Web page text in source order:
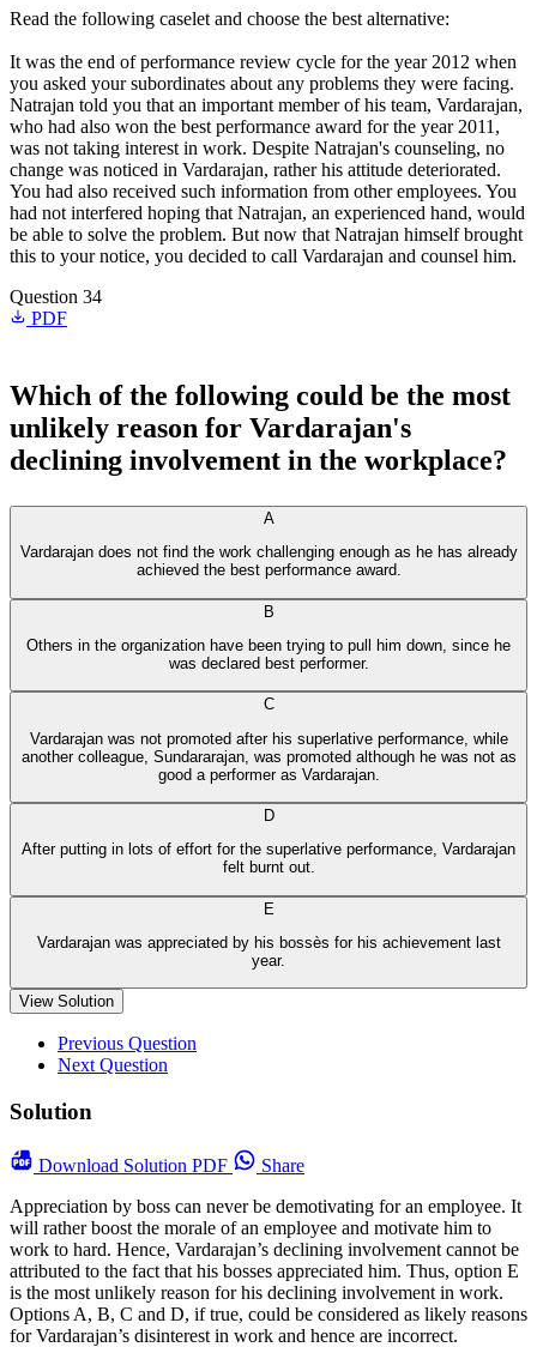
Read the following caselet and choose the best alternative:
It was the end of performance review cycle for the year 2012 when
you asked your subordinates about any problems they were facing.
Natrajan told you that an important member of his team, Vardarajan,
who had also won the best performance award for the year 2011,
was not taking interest in work. Despite Natrajan's counseling, no
change was noticed in Vardarajan, rather his attitude deteriorated.
You had also received such information from other employees. You
had not interfered hoping that Natrajan, an experienced hand, would
be able to solve the problem. But now that Natrajan himself brought
this to your notice, you decided to call Vardarajan and counsel him.
Question 34
PDF
Which of the following could be the most
unlikely reason for Vardarajan's
declining involvement in the workplace?
A
Vardarajan does not find the work challenging enough as he has already
achieved the best performance award.
B
Others in the organization have been trying to pull him down, since he
was declared best performer.
C
Vardarajan was not promoted after his superlative performance, while
another colleague, Sundararajan, was promoted although he was not as
good a performer as Vardarajan.
D
After putting in lots of effort for the superlative performance, Vardarajan
felt burnt out.
E
Vardarajan was appreciated by his bossès for his achievement last
year.
View Solution
Previous Question
Next Question
Solution
Download Solution PDF
Share
Appreciation by boss can never be demotivating for an employee. It
will rather boost the morale of an employee and motivate him to
work to hard. Hence, Vardarajan’s declining involvement cannot be
attributed to the fact that his bosses appreciated him. Thus, option E
is the most unlikely reason for his declining involvement in work.
Options A, B, C and D, if true, could be considered as likely reasons
for Vardarajan’s disinterest in work and hence are incorrect.